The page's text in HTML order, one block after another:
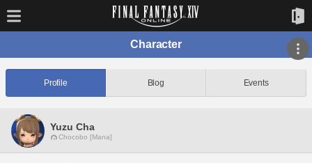
Character
Profile Blog Events
Yuzu Cha
Chocobo [Mana]